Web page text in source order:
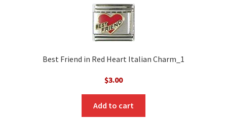
Best Friend in Red Heart Italian Charm_1
$3.00
Add to cart